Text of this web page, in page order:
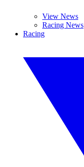
View News
Racing News
Racing